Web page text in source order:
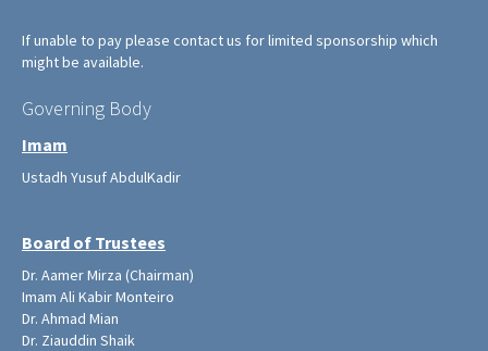
If unable to pay please contact us for limited sponsorship which
might be available.
Governing Body
Imam
Ustadh Yusuf AbdulKadir
Board of Trustees
Dr. Aamer Mirza (Chairman)
Imam Ali Kabir Monteiro
Dr. Ahmad Mian
Dr. Ziauddin Shaik